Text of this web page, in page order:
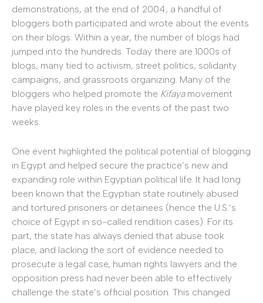
demonstrations, at the end of 2004, a handful of
bloggers both participated and wrote about the events
on their blogs. Within a year, the number of blogs had
jumped into the hundreds. Today there are 1000s of
blogs, many tied to activism, street politics, solidarity
campaigns, and grassroots organizing. Many of the
bloggers who helped promote the Kifayamovement
have played key roles in the events of the past two
weeks.
One event highlighted the political potential of blogging
in Egypt and helped secure the practice’s new and
expanding role within Egyptian political life. It had long
been known that the Egyptian state routinely abused
and tortured prisoners or detainees (hence the U.S.’s
choice of Egypt in so-called rendition cases). For its
part, the state has always denied that abuse took
place, and lacking the sort of evidence needed to
prosecute a legal case, human rights lawyers and the
opposition press had never been able to effectively
challenge the state’s official position. This changed